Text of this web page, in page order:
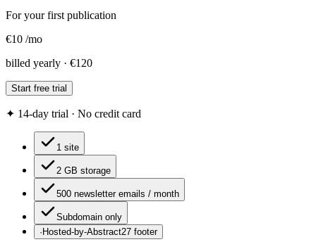
For your first publication
€10 /mo
billed yearly · €120
Start free trial
✦ 14-day trial · No credit card
1 site
2 GB storage
500 newsletter emails / month
Subdomain only
·Hosted-by-Abstract27 footer